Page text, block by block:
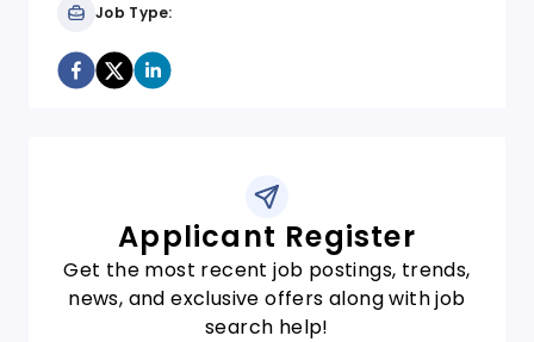
Job Type:
Applicant Register
Get the most recent job postings, trends,
news, and exclusive offers along with job
search help!